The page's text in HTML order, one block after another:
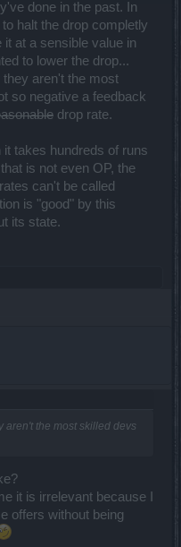
find time to break
were farming him for his
one conclusion.
this either.
the benefit of the doubt.
here, here you're going to
deserves it and
were introduced and i
that for years BP hasn't
of random loot like that,
because the map that
a bandaid( because the
the appearence
and increase the
give certainity.
to slow players down(
what motivates many
fire builds for mages
be the drop rate of the
bother?In practice you'll
done in the past. In
halt the drop completly
at a sensible value in
to lower the drop...
aren't the most
so negative a feedback
drop rate.
it takes hundreds of runs
is not even OP, the
can't be called
is "good" by this
its state.
aren't the most skilled devs
it is irrelevant because I
offers without being